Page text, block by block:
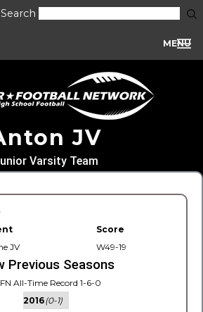
MENU
JV
Varsity Team
Score
JV W49-19
Previous Seasons
All-Time Record 1-6-0
2016(0-1)